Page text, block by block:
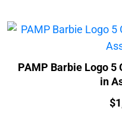
PAMP Barbie Logo
in
$